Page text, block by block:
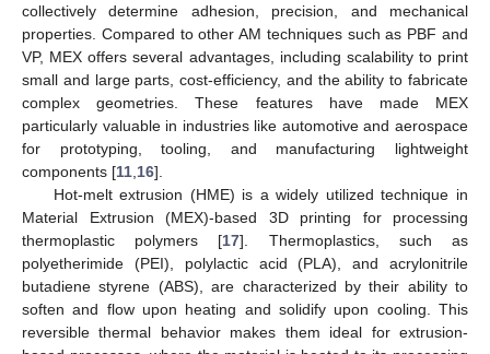
collectively determine adhesion, precision, and mechanical
properties. Compared to other AM techniques such as PBF and
VP, MEX offers several advantages, including scalability to print
small and large parts, cost-efficiency, and the ability to fabricate
complex geometries. These features have made MEX
particularly valuable in industries like automotive and aerospace
for prototyping, tooling, and manufacturing lightweight
components [11 16].
Hot-melt extrusion (HME) is a widely utilized technique in
Material Extrusion (MEX)-based 3D printing for processing
thermoplastic polymers [17]. Thermoplastics, such as
polyetherimide (PEI), polylactic acid (PLA), and acrylonitrile
butadiene styrene (ABS), are characterized by their ability to
soften and flow upon heating and solidify upon cooling. This
reversible thermal behavior makes them ideal for extrusion-